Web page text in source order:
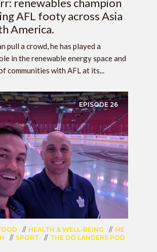
renewables champion
AFL footy across Asia
America.
pull a crowd, he has played a
in the renewable energy space and
communities with AFL at its...
EPISODE 26
HEALTH & WELL-BEING
ME
SPORT
THE DO LANDERS POD